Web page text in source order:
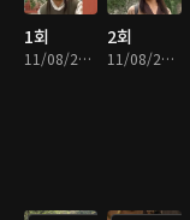
1회
11/08/2024 • 1시간 2분
2회
11/08/2024 • 1시간 2분